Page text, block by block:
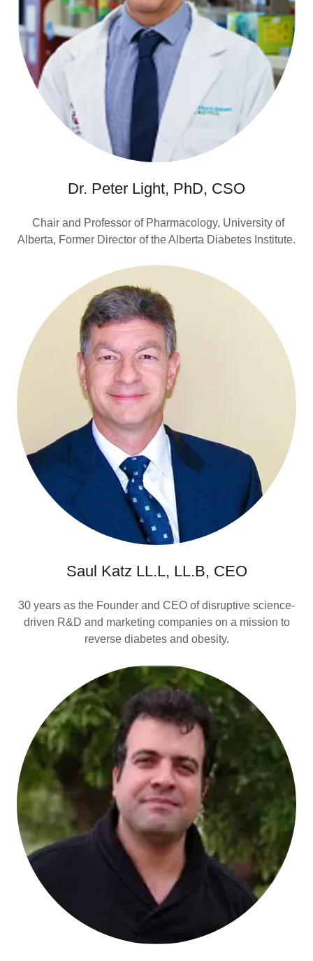
Dr. Peter Light, PhD, CSO
Chair and Professor of Pharmacology, University of
Alberta, Former Director of the Alberta Diabetes Institute.
Saul Katz LL.L, LL.B, CEO
30 years as the Founder and CEO of disruptive science-
driven R&D and marketing companies on a mission to
reverse diabetes and obesity.